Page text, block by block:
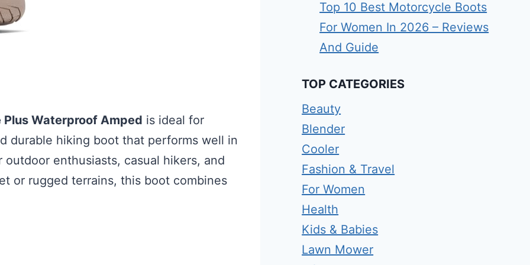
Plus Waterproof Amped is ideal for
durable hiking boot that performs well in
enthusiasts, casual hikers, and
or rugged terrains, this boot combines
Top 10 Best Motorcycle Boots
For Women In 2026 – Reviews
And Guide
TOP CATEGORIES
Beauty
Blender
Cooler
Fashion & Travel
For Women
Health
Kids & Babies
Lawn Mower